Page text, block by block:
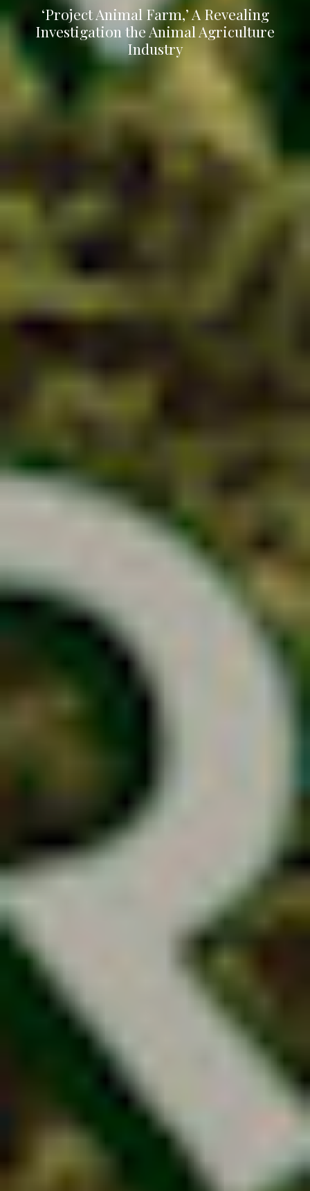
‘Project Animal Farm,’ A Revealing
Investigation the Animal Agriculture
Industry